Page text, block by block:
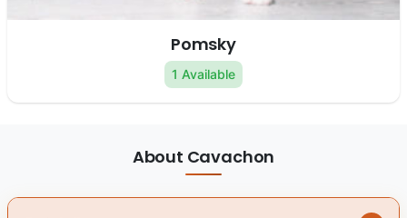
Pomsky
1 Available
About Cavachon